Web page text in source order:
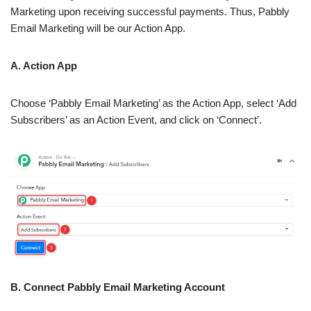
Marketing upon receiving successful payments. Thus, Pabbly
Email Marketing will be our Action App.
A. Action App
Choose ‘Pabbly Email Marketing’ as the Action App, select ‘Add
Subscribers’ as an Action Event, and click on ‘Connect’.
B. Connect Pabbly Email Marketing Account